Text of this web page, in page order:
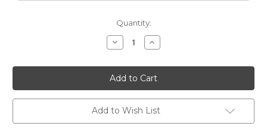
Quantity:
Decrease
Quantity
6774212
NYC
C
COL.10
COIN
Contemporary
Damask
Upholstery
Increase
Quantity
6774212
NYC
C
COL.10
COIN
Contemporary
Damask
Upholstery
Add to Wish List